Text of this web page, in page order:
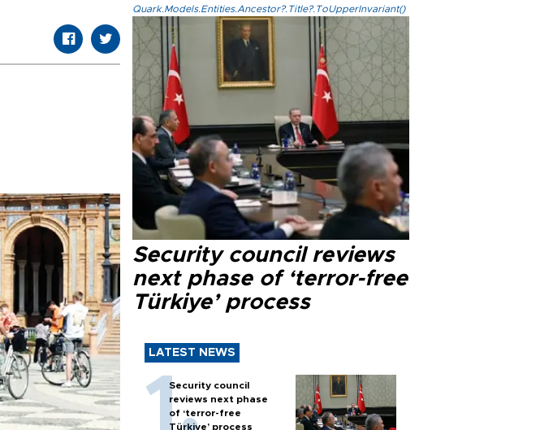
Quark.Models.Entities.Ancestor?.Title?.ToUpperInvariant()
Security council reviews
next phase of ‘terror-free
Türkiye’ process
LATEST NEWS
Security council
reviews next phase
of ‘terror-free
Türkiye’ process